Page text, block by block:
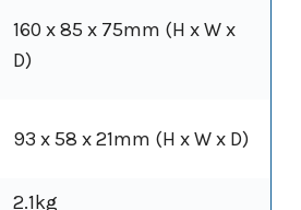
160 x 85 x 75mm (H x W x
D)
93 x 58 x 21mm (H x W x D)
2.1kg